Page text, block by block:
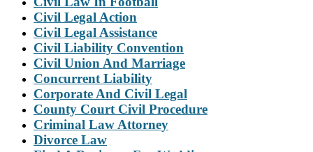
Civil Legal Action
Civil Legal Assistance
Civil Liability Convention
Civil Union And Marriage
Concurrent Liability
Corporate And Civil Legal
County Court Civil Procedure
Criminal Law Attorney
Divorce Law